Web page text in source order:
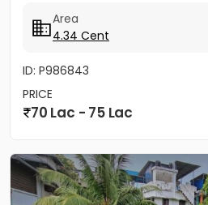
Area
4.34 Cent
ID: P986843
PRICE
70 Lac - 75 Lac